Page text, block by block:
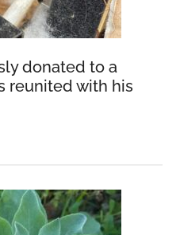
donated to a
reunited with his